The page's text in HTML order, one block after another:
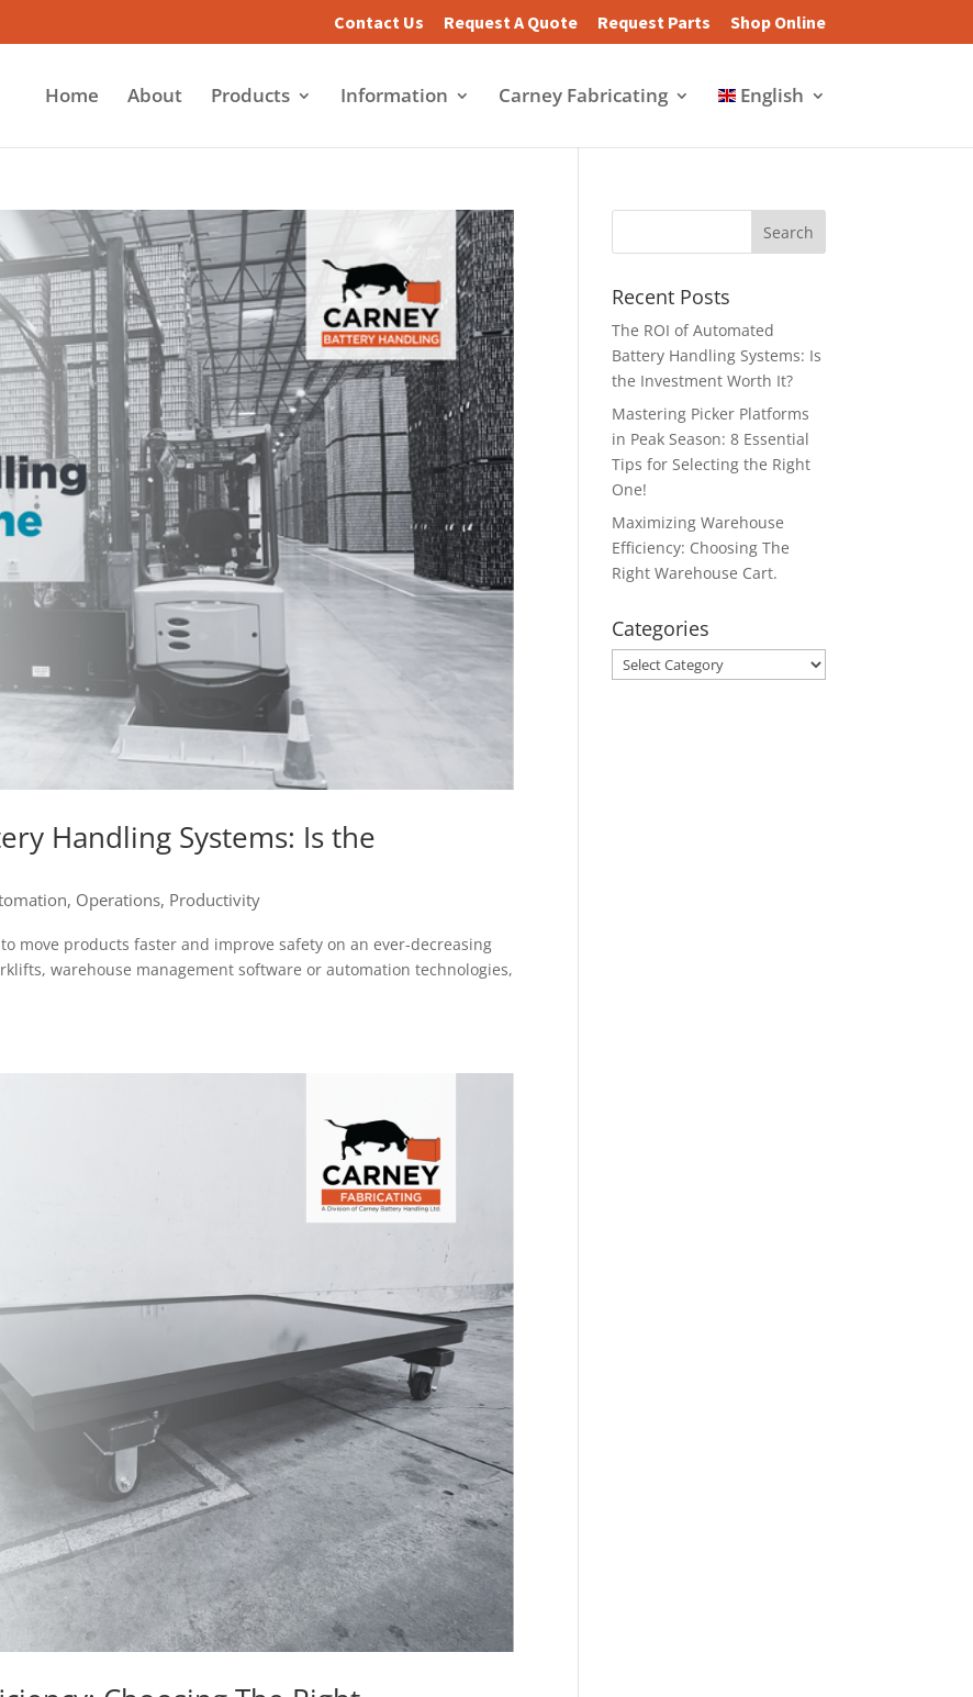
Contact Us Request A Quote Request Parts Shop Online
Home About Products Information Carney Fabricating English
Handling Systems: Is the
, Operations, Productivity
move products faster and improve safety on an ever-decreasing
warehouse management software or automation technologies,
Recent Posts
The ROI of Automated
Battery Handling Systems: Is
the Investment Worth It?
Mastering Picker Platforms
in Peak Season: 8 Essential
Tips for Selecting the Right
One!
Maximizing Warehouse
Efficiency: Choosing The
Right Warehouse Cart.
Categories
Categories